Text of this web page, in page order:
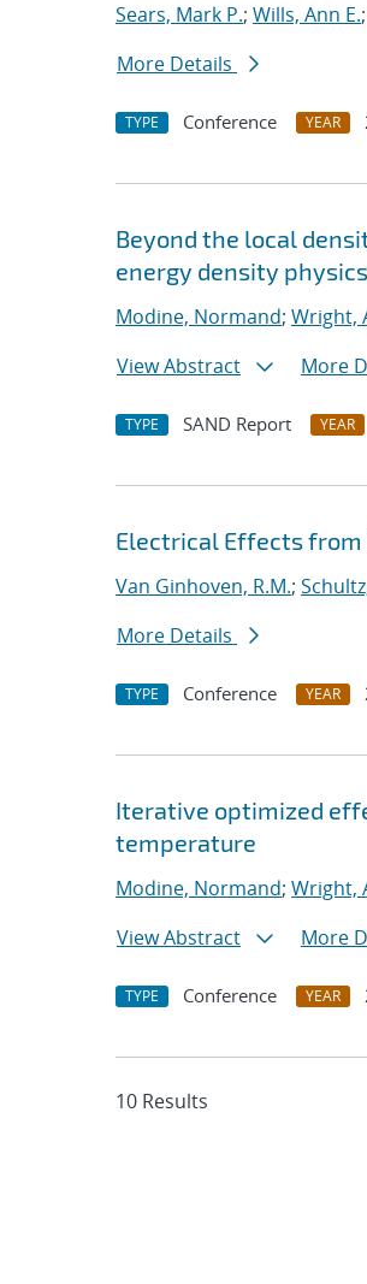
Sears, Mark P.; Wills, Ann E.;
More Details
TYPE Conference YEAR
Beyond the local
energy density
Modine, Normand; Wright,
View Abstract
More
TYPE SAND Report YEAR
Electrical Effects from
Van Ginhoven, R.M.;
More Details
TYPE Conference YEAR
Iterative optimized
temperature
Modine, Normand; Wright,
View Abstract
More
TYPE Conference YEAR
10 Results